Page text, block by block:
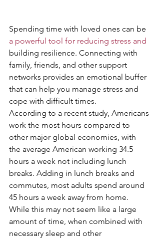
Spending time with loved ones can be
a powerful tool for reducing stress and
building resilience. Connecting with
family, friends, and other support
networks provides an emotional buffer
that can help you manage stress and
cope with difficult times.
According to a recent study, Americans
work the most hours compared to
other major global economies, with
the average American working 34.5
hours a week not including lunch
breaks. Adding in lunch breaks and
commutes, most adults spend around
45 hours a week away from home.
While this may not seem like a large
amount of time, when combined with
necessary sleep and other